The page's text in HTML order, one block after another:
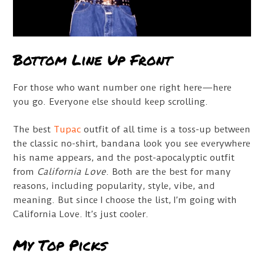
Bottom Line Up Front
For those who want number one right here—here
you go. Everyone else should keep scrolling.
The best Tupac outfit of all time is a toss-up between
the classic no-shirt, bandana look you see everywhere
his name appears, and the post-apocalyptic outfit
from California Love. Both are the best for many
reasons, including popularity, style, vibe, and
meaning. But since I choose the list, I’m going with
California Love. It’s just cooler.
My Top Picks